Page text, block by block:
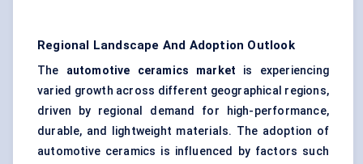
Regional Landscape And Adoption Outlook
The automotive ceramics market is experiencing
varied growth across different geographical regions,
driven by regional demand for high-performance,
durable, and lightweight materials. The adoption of
automotive ceramics is influenced by factors such